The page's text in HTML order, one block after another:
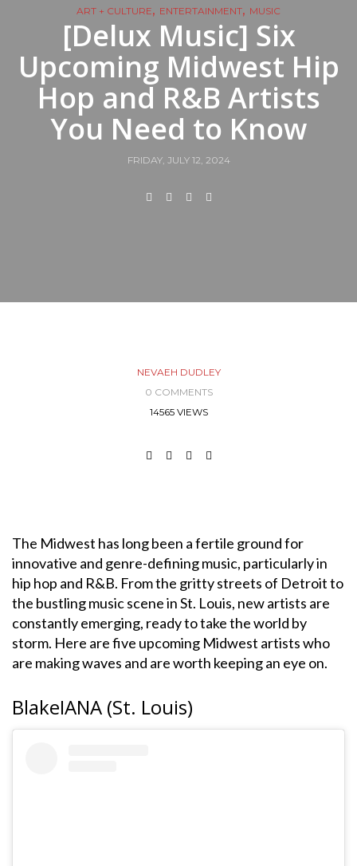
ART + CULTURE, ENTERTAINMENT, MUSIC
[Delux Music] Six
Upcoming Midwest Hip
Hop and R&B Artists
You Need to Know
FRIDAY, JULY 12, 2024
NEVAEH DUDLEY
0 COMMENTS
14565 VIEWS
The Midwest has long been a fertile ground for
innovative and genre-defining music, particularly in
hip hop and R&B. From the gritty streets of Detroit to
the bustling music scene in St. Louis, new artists are
constantly emerging, ready to take the world by
storm. Here are five upcoming Midwest artists who
are making waves and are worth keeping an eye on.
BlakeIANA (St. Louis)